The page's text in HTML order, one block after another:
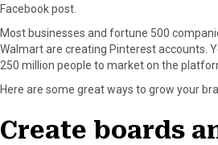
o
o
k
t
t
e
r
e
s
d
I
n
Facebook post.
Most businesses and fortune 500
Walmart are creating Pinterest accounts.
250 million people to market on the
Here are some great ways to grow your
Create boards